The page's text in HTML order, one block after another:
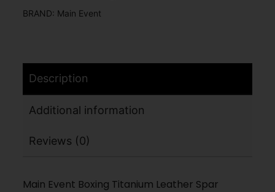
BRAND: Main Event
Description
Additional information
Reviews (0)
Main Event Boxing Titanium Leather Spar